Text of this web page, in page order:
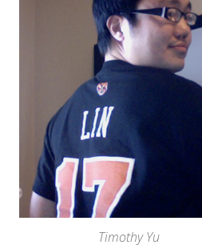
Timothy Yu